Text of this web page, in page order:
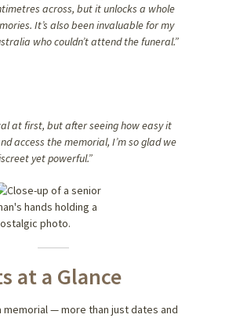
across, but it unlocks a whole
It’s also been invaluable for my
who couldn’t attend the funeral.”
at first, but after seeing how easy it
access the memorial, I’m so glad we
yet powerful.”
at a Glance
memorial — more than just dates and